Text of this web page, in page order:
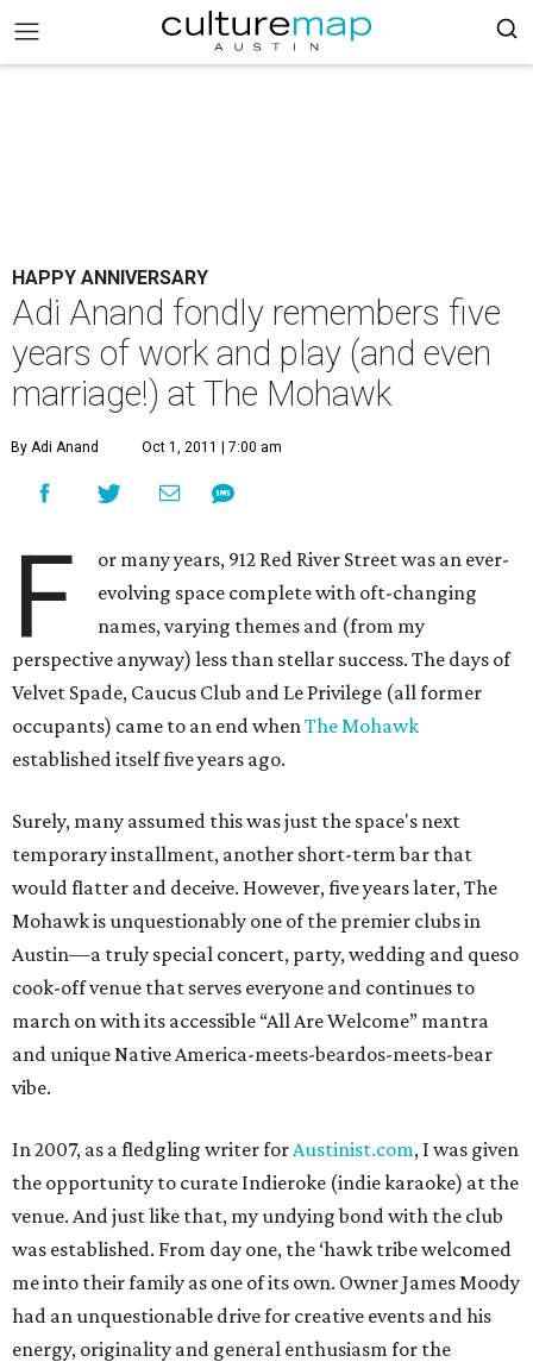
HAPPY ANNIVERSARY
Adi Anand fondly remembers five
years of work and play (and even
marriage!) at The Mohawk
By Adi Anand Oct 1, 2011 | 7:00 am
F
or many years, 912 Red River Street was an ever-
evolving space complete with oft-changing
names, varying themes and (from my
perspective anyway) less than stellar success. The days of
Velvet Spade, Caucus Club and Le Privilege (all former
occupants) came to an end whenThe Mohawk
established itself five years ago.
Surely, many assumed this was just the space's next
temporary installment, another short-term bar that
would flatter and deceive. However, five years later, The
Mohawk is unquestionably one of the premier clubs in
Austin—a truly special concert, party, wedding and queso
cook-off venue that serves everyone and continues to
march on with its accessible “All Are Welcome” mantra
and unique Native America-meets-beardos-meets-bear
vibe.
In 2007, as a fledgling writer forAustinist.com, I was given
the opportunity to curate Indieroke (indie karaoke) at the
venue. And just like that, my undying bond with the club
was established. From day one, the ‘hawk tribe welcomed
me into their family as one of its own. Owner James Moody
had an unquestionable drive for creative events and his
energy, originality and general enthusiasm for the